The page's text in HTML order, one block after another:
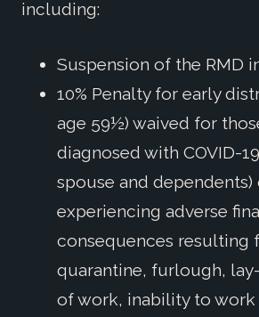
including:
Suspension of the RMD
10% Penalty for early
age 59½) waived for
diagnosed with COVID-
spouse and dependents)
experiencing adverse
consequences resulting
quarantine, furlough,
of work, inability to